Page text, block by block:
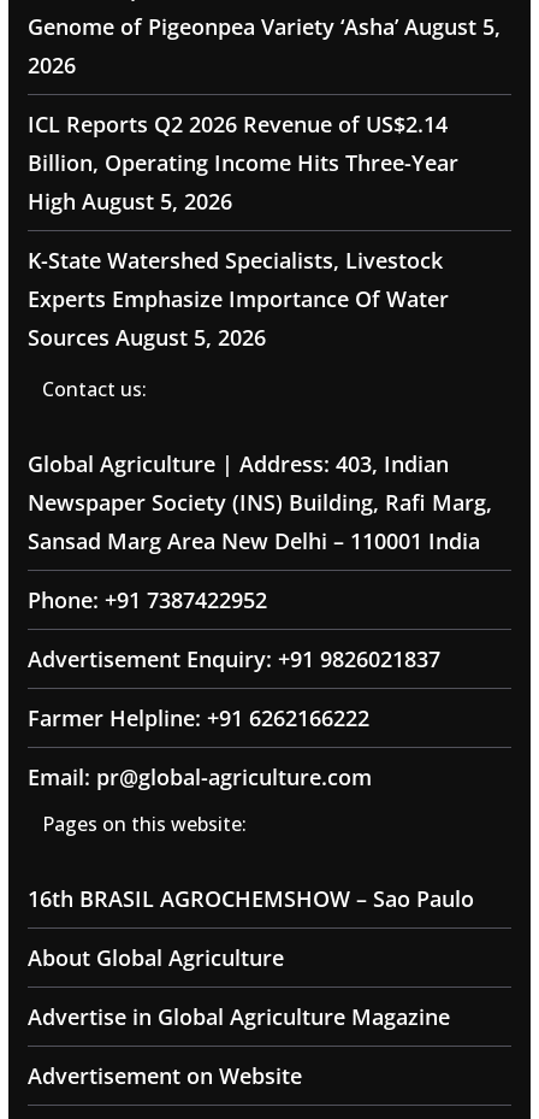
Genome of Pigeonpea Variety ‘Asha’ August 5,
2026
ICL Reports Q2 2026 Revenue of US$2.14
Billion, Operating Income Hits Three-Year
High August 5, 2026
K-State Watershed Specialists, Livestock
Experts Emphasize Importance Of Water
Sources August 5, 2026
Contact us:
Global Agriculture | Address: 403, Indian
Newspaper Society (INS) Building, Rafi Marg,
Sansad Marg Area New Delhi – 110001 India
Phone: +91 7387422952
Advertisement Enquiry: +91 9826021837
Farmer Helpline: +91 6262166222
Email: pr@global-agriculture.com
Pages on this website:
16th BRASIL AGROCHEMSHOW – Sao Paulo
About Global Agriculture
Advertise in Global Agriculture Magazine
Advertisement on Website